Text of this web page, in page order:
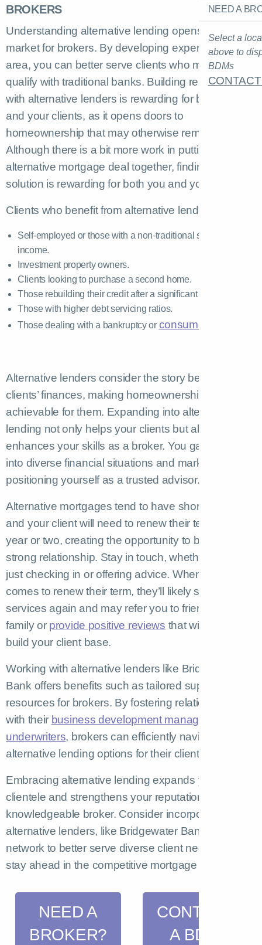
NEED A
Select a
above to
BDMs
BROKERS
Understanding alternative lending opens a niche
market for brokers. By developing expertise in this
area, you can better serve clients who might not
qualify with traditional banks. Building relationships
with alternative lenders is rewarding for both you
and your clients, as it opens doors to
homeownership that may otherwise remain closed.
Although there is a bit more work in putting an
alternative mortgage deal together, finding that
solution is rewarding for both you and your client.
Clients who benefit from alternative lenders include:
Self-employed or those with a non-traditional source of
income.
Investment property owners.
Clients looking to purchase a second home.
Those rebuilding their credit after a significant life event.
Those with higher debt servicing ratios.
Those dealing with a bankruptcy or consumer proposal
Alternative lenders consider the story behind your
clients’ finances, making homeownership
achievable for them. Expanding into alternative
lending not only helps your clients but also
enhances your skills as a broker. You gain insights
into diverse financial situations and market trends,
positioning yourself as a trusted advisor.
Alternative mortgages tend to have shorter terms,
and your client will need to renew their term in a
year or two, creating the opportunity to build a
strong relationship. Stay in touch, whether you’re
just checking in or offering advice. When the time
comes to renew their term, they’ll likely seek your
services again and may refer you to friends and
family or provide positive reviews that will help you
build your client base.
Working with alternative lenders like Bridgewater
Bank offers benefits such as tailored support and
resources for brokers. By fostering relationships
with their business development managers and
underwriters, brokers can efficiently navigate
alternative lending options for their clients.
Embracing alternative lending expands your
clientele and strengthens your reputation as a
knowledgeable broker. Consider incorporating
alternative lenders, like Bridgewater Bank, into your
network to better serve diverse client needs and
stay ahead in the competitive mortgage market.
NEED A
BROKER?
CONTACT
A BDM